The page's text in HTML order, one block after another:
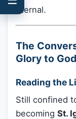
eternal.
The
Glory to God
Reading the
Still confined
becoming St.